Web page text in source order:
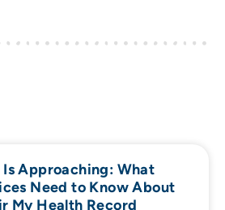
Approaching: What
Need to Know About
My Health Record